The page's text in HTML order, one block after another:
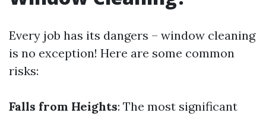
Every job has its dangers – window cleaning
is no exception! Here are some common
risks:
Falls from Heights: The most significant